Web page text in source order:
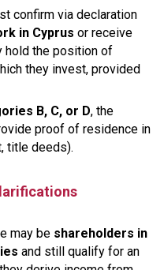
confirm via declaration
in Cyprus or receive
hold the position of
they invest, provided
B, C, or D, the
proof of residence in
title deeds).
may be shareholders in
and still qualify for an